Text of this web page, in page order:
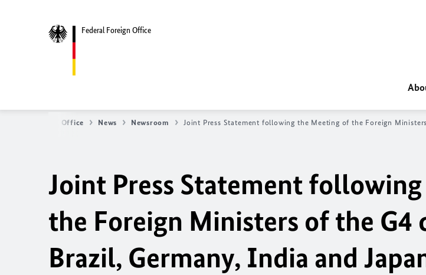
Federal Foreign Office
Federal Foreign Office News Newsroom Joint Press Statement following the Meeting of the Foreign
Joint Press Statement
the Foreign Ministers of the G4
Brazil, Germany, India and